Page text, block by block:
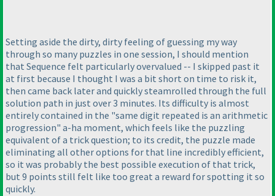
Setting aside the dirty, dirty feeling of guessing my way
through so many puzzles in one session, I should mention
that Sequence felt particularly overvalued -- I skipped past it
at first because I thought I was a bit short on time to risk it,
then came back later and quickly steamrolled through the full
solution path in just over 3 minutes. Its difficulty is almost
entirely contained in the "same digit repeated is an arithmetic
progression" a-ha moment, which feels like the puzzling
equivalent of a trick question; to its credit, the puzzle made
eliminating all other options for that line incredibly efficient,
so it was probably the best possible execution of that trick,
but 9 points still felt like too great a reward for spotting it so
quickly.